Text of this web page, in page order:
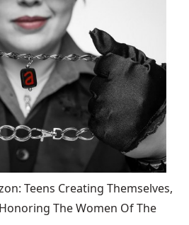
Teens Creating Themselves,
The Women Of The